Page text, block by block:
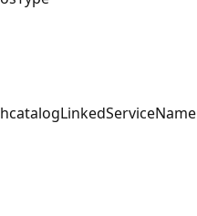
hcatalogLinkedServiceName